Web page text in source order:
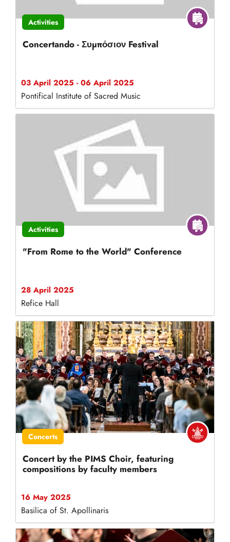
Activities
Concertando - Συμπόσιον Festival
03 April 2025 - 06 April 2025
Pontifical Institute of Sacred Music
Activities
"From Rome to the World" Conference
28 April 2025
Refice Hall
Concerts
Concert by the PIMS Choir, featuring
compositions by faculty members
16 May 2025
Basilica of St. Apollinaris